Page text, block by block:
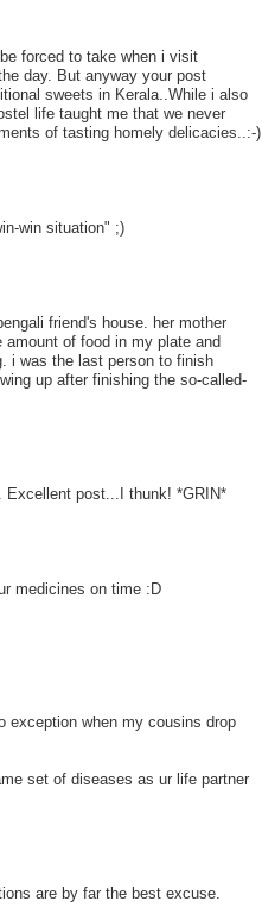
forced to take when i visit
day. But anyway your post
sweets in Kerala..While i also
life taught me that we never
of tasting homely delicacies..:-)
win situation" ;)
friend's house. her mother
of food in my plate and
i was the last person to finish
up after finishing the so-called-
Excellent post...I thunk! *GRIN*
medicines on time :D
exception when my cousins drop
set of diseases as ur life partner
are by far the best excuse.